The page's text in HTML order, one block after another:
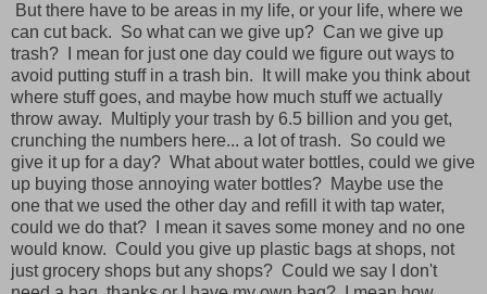
But there have to be areas in my life, or your life, where we
can cut back. So what can we give up? Can we give up
trash? I mean for just one day could we figure out ways to
avoid putting stuff in a trash bin. It will make you think about
where stuff goes, and maybe how much stuff we actually
throw away. Multiply your trash by 6.5 billion and you get,
crunching the numbers here... a lot of trash. So could we
give it up for a day? What about water bottles, could we give
up buying those annoying water bottles? Maybe use the
one that we used the other day and refill it with tap water,
could we do that? I mean it saves some money and no one
would know. Could you give up plastic bags at shops, not
just grocery shops but any shops? Could we say I don't